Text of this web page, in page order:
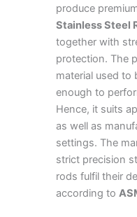
produce
Stainless Steel
together with
protection. The
material used to
enough to
Hence, it suits
as well as
settings. The
strict precision
rods fulfil their
according to